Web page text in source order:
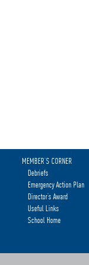
MEMBER’S CORNER
Debriefs
Emergency Action Plan
Director’s Award
Useful Links
School Home